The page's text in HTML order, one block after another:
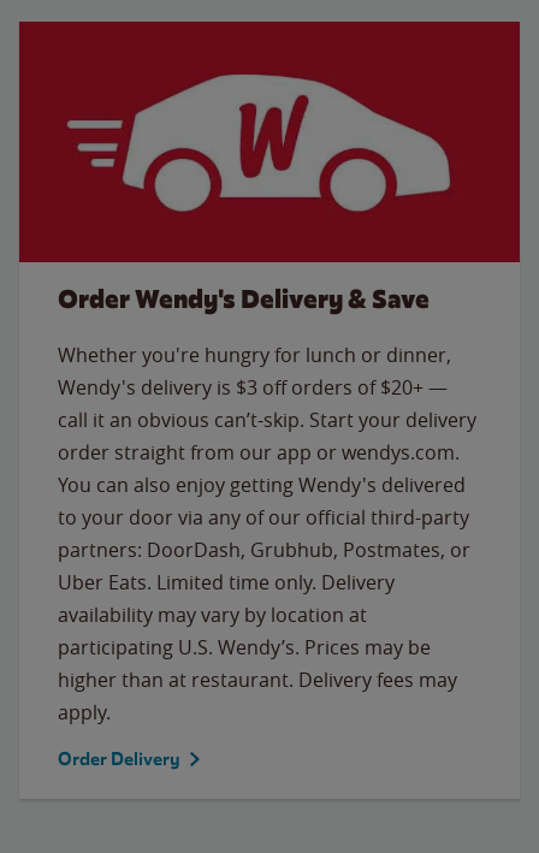
Order Wendy's Delivery & Save
Whether you're hungry for lunch or dinner,
Wendy's delivery is $3 off orders of $20+ —
call it an obvious can’t-skip. Start your delivery
order straight from our app or wendys.com.
You can also enjoy getting Wendy's delivered
to your door via any of our official third-party
partners: DoorDash, Grubhub, Postmates, or
Uber Eats. Limited time only. Delivery
availability may vary by location at
participating U.S. Wendy’s. Prices may be
higher than at restaurant. Delivery fees may
apply.
Order Delivery